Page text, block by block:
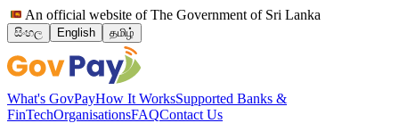
An official website of The Government of Sri Lanka
සිංහල English தமிழ்
What's GovPayHow It WorksSupported Banks &
FinTechOrganisationsFAQContact Us